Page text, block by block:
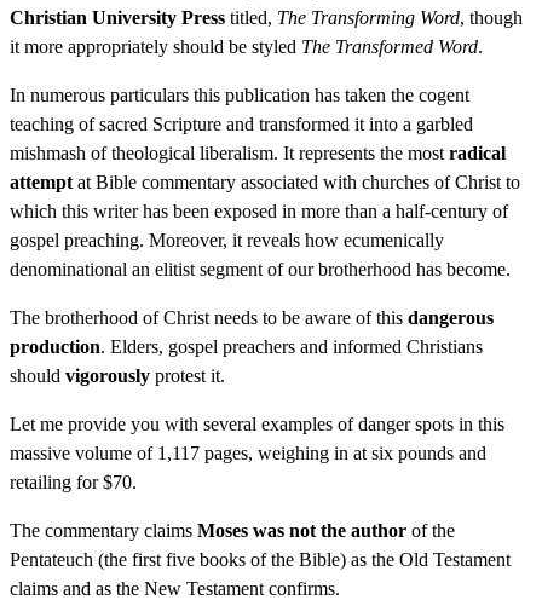
Christian University Press titled, The Transforming Word, though
it more appropriately should be styled The Transformed Word.
In numerous particulars this publication has taken the cogent
teaching of sacred Scripture and transformed it into a garbled
mishmash of theological liberalism. It represents the most radical
attempt at Bible commentary associated with churches of Christ to
which this writer has been exposed in more than a half-century of
gospel preaching. Moreover, it reveals how ecumenically
denominational an elitist segment of our brotherhood has become.
The brotherhood of Christ needs to be aware of this dangerous
production. Elders, gospel preachers and informed Christians
should vigorously protest it.
Let me provide you with several examples of danger spots in this
massive volume of 1,117 pages, weighing in at six pounds and
retailing for $70.
The commentary claims Moses was not the author of the
Pentateuch (the first five books of the Bible) as the Old Testament
claims and as the New Testament confirms.